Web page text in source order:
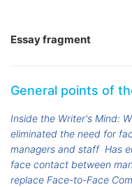
Essay fragment
General points of
Inside the Writer's Mind:
eliminated the need for
managers and staff Has
face contact between
replace Face-to-Face